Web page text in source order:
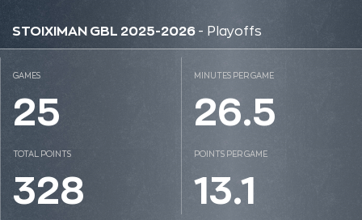
STOIXIMAN GBL 2025-2026 - Playoffs
GAMES
25
MINUTES PER GAME
26.5
TOTAL POINTS
328
POINTS PER GAME
13.1